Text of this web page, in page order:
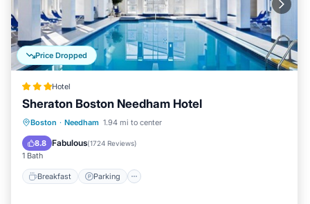
Price Dropped
Hotel
Sheraton Boston Needham Hotel
Boston · Needham 1.94 mi to center
8.8 Fabulous(1724 Reviews)
1 Bath
Breakfast Parking
Breakfast Parking
Balcony/Terrace